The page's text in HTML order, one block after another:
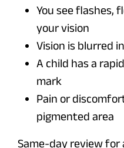
You see flashes,
your vision
Vision is blurred
A child has a
mark
Pain or
pigmented area
Same-day review for